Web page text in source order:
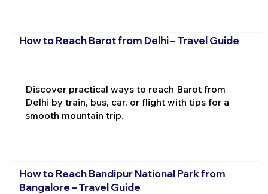
How to Reach Barot from Delhi – Travel Guide
Discover practical ways to reach Barot from
Delhi by train, bus, car, or flight with tips for a
smooth mountain trip.
How to Reach Bandipur National Park from
Bangalore – Travel Guide